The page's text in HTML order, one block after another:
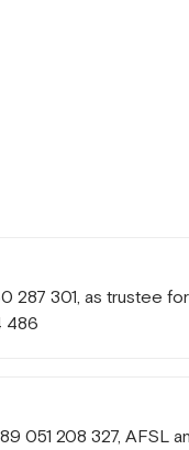
287 301, as trustee
486
051 208 327, AFSL